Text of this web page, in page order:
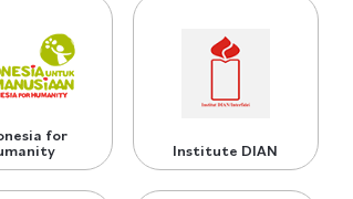
for
Institute DIAN